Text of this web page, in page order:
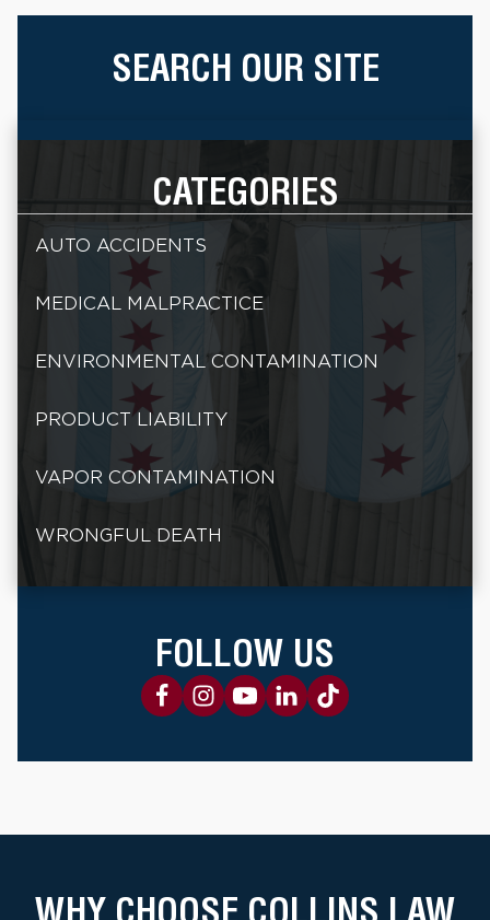
SEARCH OUR SITE
CATEGORIES
AUTO ACCIDENTS
MEDICAL MALPRACTICE
ENVIRONMENTAL CONTAMINATION
PRODUCT LIABILITY
VAPOR CONTAMINATION
WRONGFUL DEATH
FOLLOW US